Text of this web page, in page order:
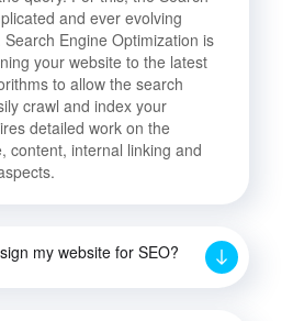
and ever evolving
Engine Optimization is
your website to the latest
to allow the search
crawl and index your
detailed work on the
content, internal linking and
my website for SEO?